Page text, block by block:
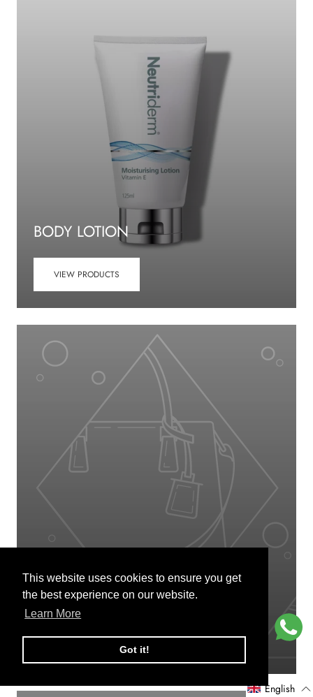
This website uses cookies to ensure you get
the best experience on our website.
Learn More
Got it!
This website uses cookies to ensure you get
the best experience on our website.
Learn More
Got it!
BODY LOTION
VIEW PRODUCTS
BODY SCRUB
VIEW PRODUCTS
English